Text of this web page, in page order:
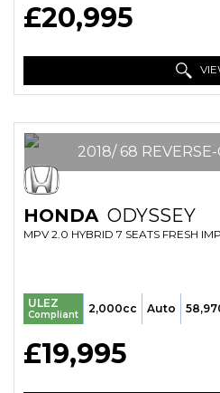
£20,995
2018/ 68
HONDA ODYSSEY
ULEZ
Compliant 2,000cc Auto
£19,995